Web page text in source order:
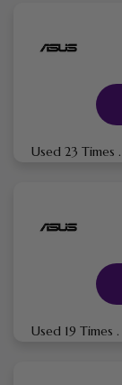
Used 23 Times .
Used 19 Times .